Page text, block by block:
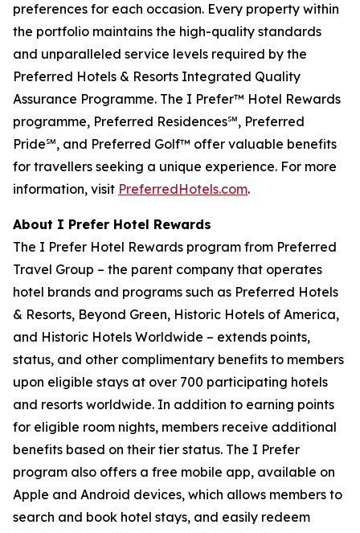
preferences for each occasion. Every property within
the portfolio maintains the high-quality standards
and unparalleled service levels required by the
Preferred Hotels & Resorts Integrated Quality
Assurance Programme. The I Prefer™ Hotel Rewards
programme, Preferred Residences℠, Preferred
Pride℠, and Preferred Golf™ offer valuable benefits
for travellers seeking a unique experience. For more
information, visit PreferredHotels.com.
About I Prefer Hotel Rewards
The I Prefer Hotel Rewards program from Preferred
Travel Group – the parent company that operates
hotel brands and programs such as Preferred Hotels
& Resorts, Beyond Green, Historic Hotels of America,
and Historic Hotels Worldwide – extends points,
status, and other complimentary benefits to members
upon eligible stays at over 700 participating hotels
and resorts worldwide. In addition to earning points
for eligible room nights, members receive additional
benefits based on their tier status. The I Prefer
program also offers a free mobile app, available on
Apple and Android devices, which allows members to
search and book hotel stays, and easily redeem